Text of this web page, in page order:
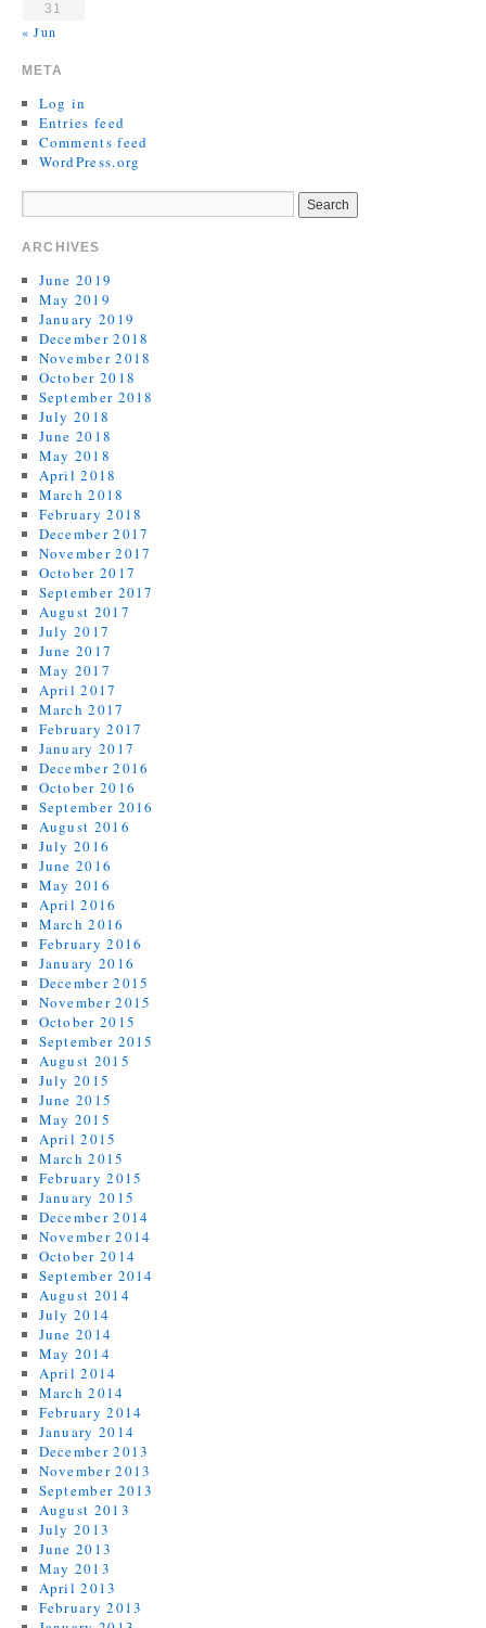
31
« Jun
META
Log in
Entries feed
Comments feed
WordPress.org
ARCHIVES
June 2019
May 2019
January 2019
December 2018
November 2018
October 2018
September 2018
July 2018
June 2018
May 2018
April 2018
March 2018
February 2018
December 2017
November 2017
October 2017
September 2017
August 2017
July 2017
June 2017
May 2017
April 2017
March 2017
February 2017
January 2017
December 2016
October 2016
September 2016
August 2016
July 2016
June 2016
May 2016
April 2016
March 2016
February 2016
January 2016
December 2015
November 2015
October 2015
September 2015
August 2015
July 2015
June 2015
May 2015
April 2015
March 2015
February 2015
January 2015
December 2014
November 2014
October 2014
September 2014
August 2014
July 2014
June 2014
May 2014
April 2014
March 2014
February 2014
January 2014
December 2013
November 2013
September 2013
August 2013
July 2013
June 2013
May 2013
April 2013
February 2013